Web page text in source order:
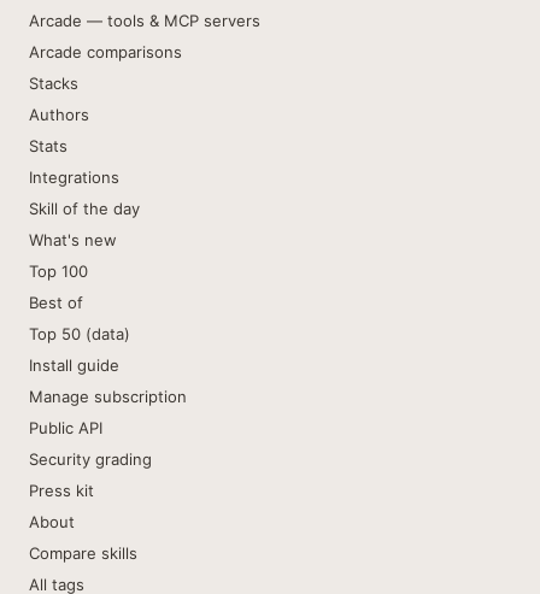
Arcade — tools & MCP servers
Arcade comparisons
Stacks
Authors
Stats
Integrations
Skill of the day
What's new
Top 100
Best of
Top 50 (data)
Install guide
Manage subscription
Public API
Security grading
Press kit
About
Compare skills
All tags